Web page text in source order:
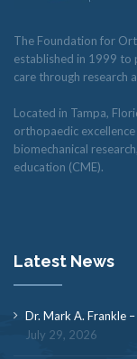
The Foundation for
established in 1999
care through research
Located in Tampa,
orthopaedic
biomechanical
education (CME).
Latest News
Dr. Mark A. Frankle
July 29, 2026